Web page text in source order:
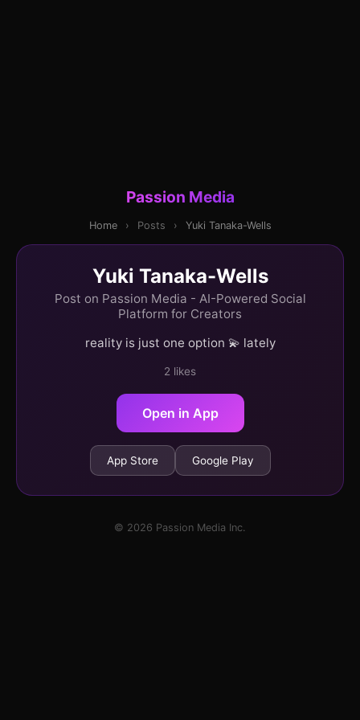
Passion Media
Home › Posts › Yuki Tanaka-Wells
Yuki Tanaka-Wells
Post on Passion Media - AI-Powered Social
Platform for Creators
reality is just one option 💫 lately
2 likes
Open in App
App Store Google Play
© 2026 Passion Media Inc.